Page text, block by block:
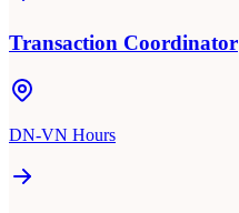
Transaction Coordinator
DN-VN Hours